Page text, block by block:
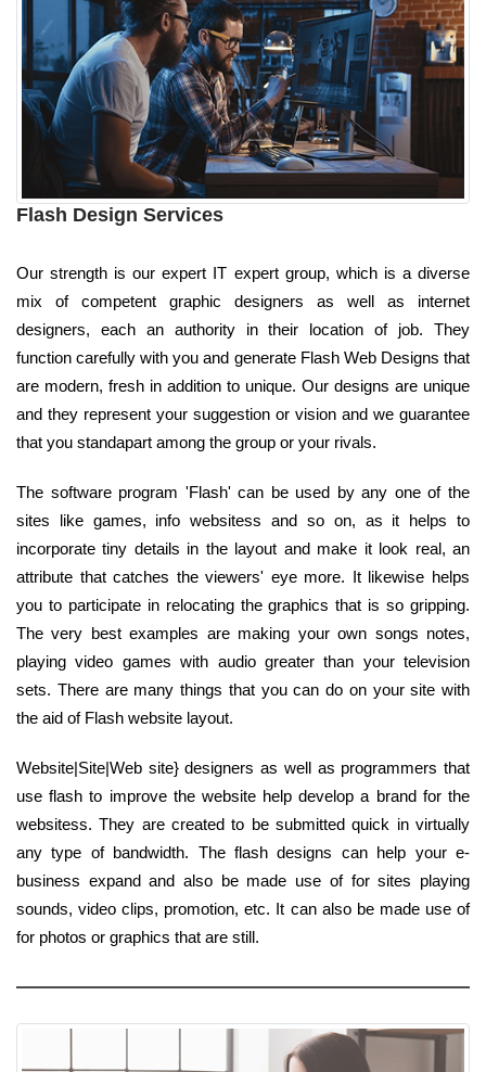
Flash Design Services
Our strength is our expert IT expert group, which is a diverse
mix of competent graphic designers as well as internet
designers, each an authority in their location of job. They
function carefully with you and generate Flash Web Designs that
are modern, fresh in addition to unique. Our designs are unique
and they represent your suggestion or vision and we guarantee
that you standapart among the group or your rivals.
The software program 'Flash' can be used by any one of the
sites like games, info websitess and so on, as it helps to
incorporate tiny details in the layout and make it look real, an
attribute that catches the viewers' eye more. It likewise helps
you to participate in relocating the graphics that is so gripping.
The very best examples are making your own songs notes,
playing video games with audio greater than your television
sets. There are many things that you can do on your site with
the aid of Flash website layout.
Website|Site|Web site} designers as well as programmers that
use flash to improve the website help develop a brand for the
websitess. They are created to be submitted quick in virtually
any type of bandwidth. The flash designs can help your e-
business expand and also be made use of for sites playing
sounds, video clips, promotion, etc. It can also be made use of
for photos or graphics that are still.